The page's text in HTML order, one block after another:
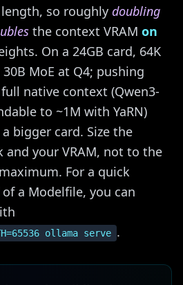
so roughly doubling
the context VRAM on
On a 24GB card, 64K
MoE at Q4; pushing
native context (Qwen3-
to ~1M with YaRN)
bigger card. Size the
your VRAM, not to the
For a quick
a Modelfile, you can
ollama serve .